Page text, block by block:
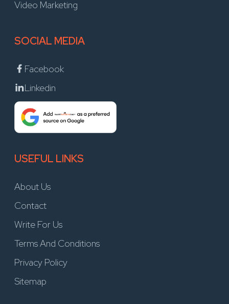
Video Marketing
SOCIAL MEDIA
Facebook
Linkedin
USEFUL LINKS
About Us
Contact
Write For Us
Terms And Conditions
Privacy Policy
Sitemap